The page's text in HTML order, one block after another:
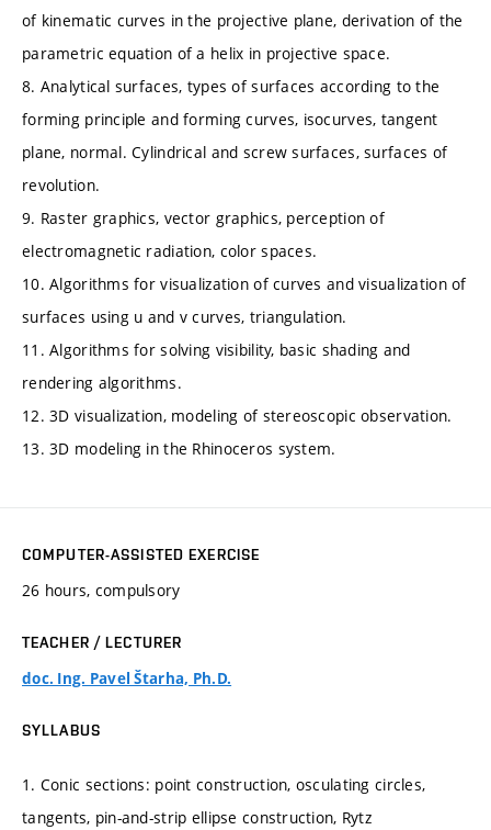
of kinematic curves in the projective plane, derivation of the
parametric equation of a helix in projective space.
8. Analytical surfaces, types of surfaces according to the
forming principle and forming curves, isocurves, tangent
plane, normal. Cylindrical and screw surfaces, surfaces of
revolution.
9. Raster graphics, vector graphics, perception of
electromagnetic radiation, color spaces.
10. Algorithms for visualization of curves and visualization of
surfaces using u and v curves, triangulation.
11. Algorithms for solving visibility, basic shading and
rendering algorithms.
12. 3D visualization, modeling of stereoscopic observation.
13. 3D modeling in the Rhinoceros system.
COMPUTER-ASSISTED EXERCISE
26 hours, compulsory
TEACHER / LECTURER
doc. Ing. Pavel Štarha, Ph.D.
SYLLABUS
1. Conic sections: point construction, osculating circles,
tangents, pin-and-strip ellipse construction, Rytz